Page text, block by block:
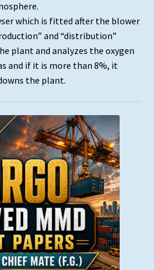
which is fitted after the blower
and “distribution”
plant and analyzes the oxygen
and if it is more than 8%, it
the plant.